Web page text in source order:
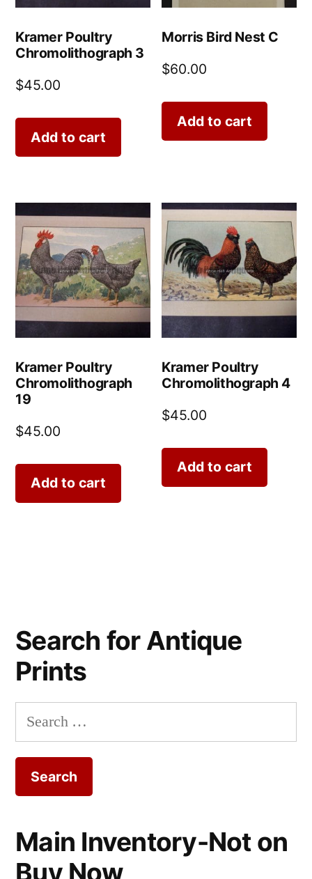
Kramer Poultry
Chromolithograph 3
$45.00
Add to cart
Morris Bird Nest C
$60.00
Add to cart
Kramer Poultry
Chromolithograph
19
$45.00
Add to cart
Kramer Poultry
Chromolithograph 4
$45.00
Add to cart
Search for Antique
Prints
Search
for:
Main Inventory-Not on
Buy Now